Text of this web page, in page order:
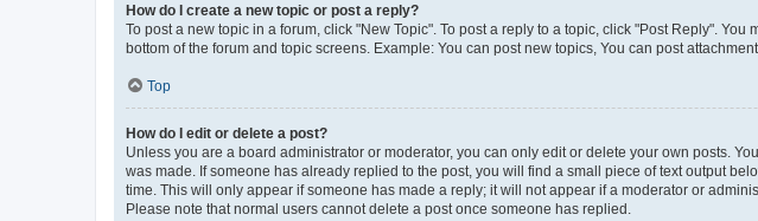
How do I create a new topic or post a reply?
To post a new topic in a forum, click "New Topic". To post a reply to a topic, click "Post Reply".
bottom of the forum and topic screens. Example: You can post new topics, You can post
Top
How do I edit or delete a post?
Unless you are a board administrator or moderator, you can only edit or delete your own posts.
was made. If someone has already replied to the post, you will find a small piece of text output
time. This will only appear if someone has made a reply; it will not appear if a moderator or
Please note that normal users cannot delete a post once someone has replied.